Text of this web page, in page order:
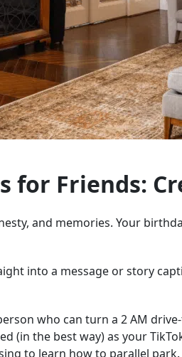
for Friends:
and memories. Your
into a message or story
who can turn a 2 AM
(in the best way) as your
to learn how to parallel park.